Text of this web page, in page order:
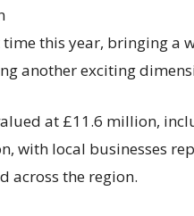
this year, bringing a
another exciting
at £11.6 million,
with local businesses
across the region.